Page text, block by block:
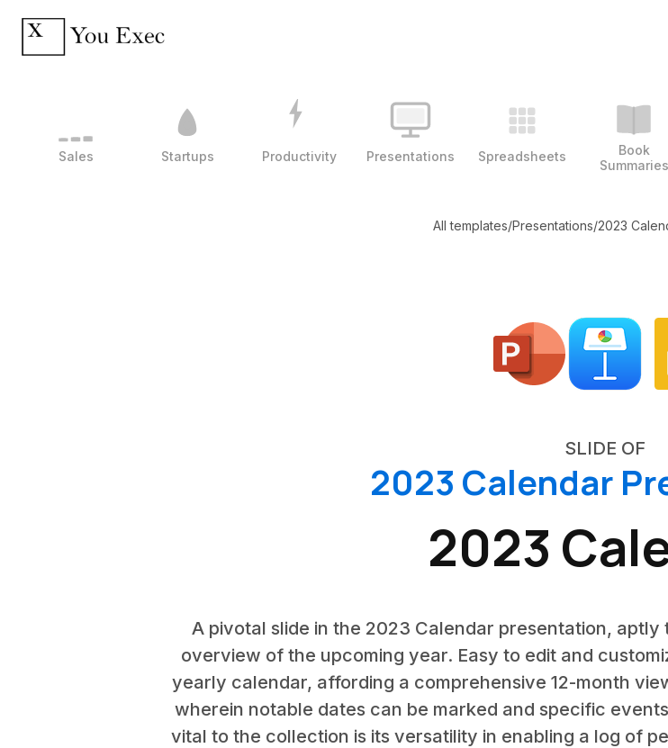
Sales Startups Productivity Presentations Spreadsheets
Book
Summaries
All templates/Presentations/2023
SLIDE OF
2023 Calendar
2023
A pivotal slide in the 2023 Calendar presentation,
overview of the upcoming year. Easy to edit and
yearly calendar, affording a comprehensive 12-month
wherein notable dates can be marked and specific
vital to the collection is its versatility in enabling a log of